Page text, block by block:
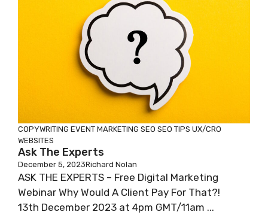
COPYWRITING EVENT MARKETING SEO SEO TIPS UX/CRO
WEBSITES
Ask The Experts
December 5, 2023Richard Nolan
ASK THE EXPERTS – Free Digital Marketing
Webinar Why Would A Client Pay For That?!
13th December 2023 at 4pm GMT/11am ...